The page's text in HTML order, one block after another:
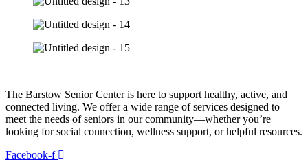
The Barstow Senior Center is here to support healthy, active, and
connected living. We offer a wide range of services designed to
meet the needs of seniors in our community—whether you’re
looking for social connection, wellness support, or helpful resources.
Facebook-f